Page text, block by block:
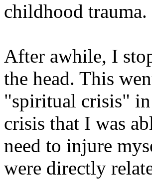
childhood trauma.
After awhile, I
the head. This
"spiritual crisis"
crisis that I was
need to injure
were directly